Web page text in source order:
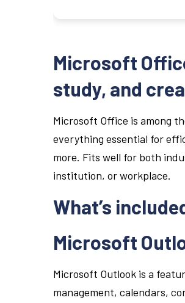
Microsoft
study, and
Microsoft Office is among
everything essential for
more. Fits well for both
institution, or workplace.
What’s
Microsoft
Microsoft Outlook is a
management, calendars,